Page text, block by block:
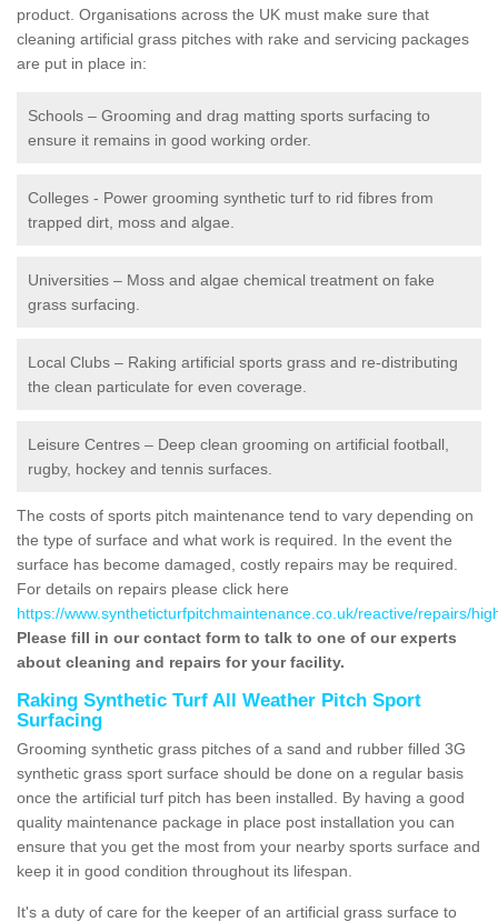
product. Organisations across the UK must make sure that
cleaning artificial grass pitches with rake and servicing packages
are put in place in:
Schools – Grooming and drag matting sports surfacing to
ensure it remains in good working order.
Colleges - Power grooming synthetic turf to rid fibres from
trapped dirt, moss and algae.
Universities – Moss and algae chemical treatment on fake
grass surfacing.
Local Clubs – Raking artificial sports grass and re-distributing
the clean particulate for even coverage.
Leisure Centres – Deep clean grooming on artificial football,
rugby, hockey and tennis surfaces.
The costs of sports pitch maintenance tend to vary depending on
the type of surface and what work is required. In the event the
surface has become damaged, costly repairs may be required.
For details on repairs please click here
https://www.syntheticturfpitchmaintenance.co.uk/reactive/repairs/
Please fill in our contact form to talk to one of our experts
about cleaning and repairs for your facility.
Raking Synthetic Turf All Weather Pitch Sport
Surfacing
Grooming synthetic grass pitches of a sand and rubber filled 3G
synthetic grass sport surface should be done on a regular basis
once the artificial turf pitch has been installed. By having a good
quality maintenance package in place post installation you can
ensure that you get the most from your nearby sports surface and
keep it in good condition throughout its lifespan.
It's a duty of care for the keeper of an artificial grass surface to